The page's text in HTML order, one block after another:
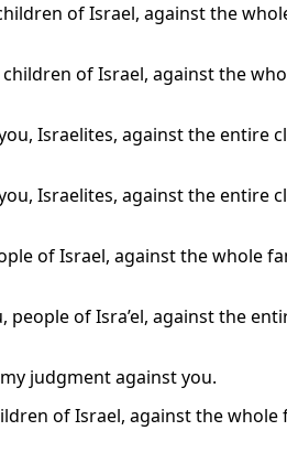
of Israel, against the
of Israel, against the
Israelites, against the entire
Israelites, against the entire
of Israel, against the whole
people of Isra’el, against the
judgment against you.
of Israel, against the